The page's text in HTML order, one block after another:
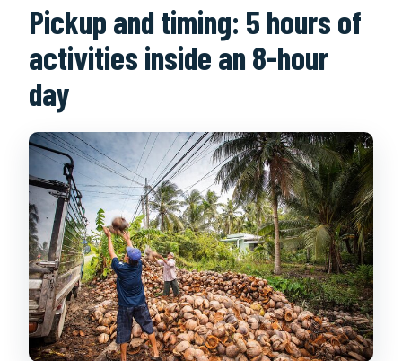
Pickup and timing: 5 hours of
activities inside an 8-hour
day